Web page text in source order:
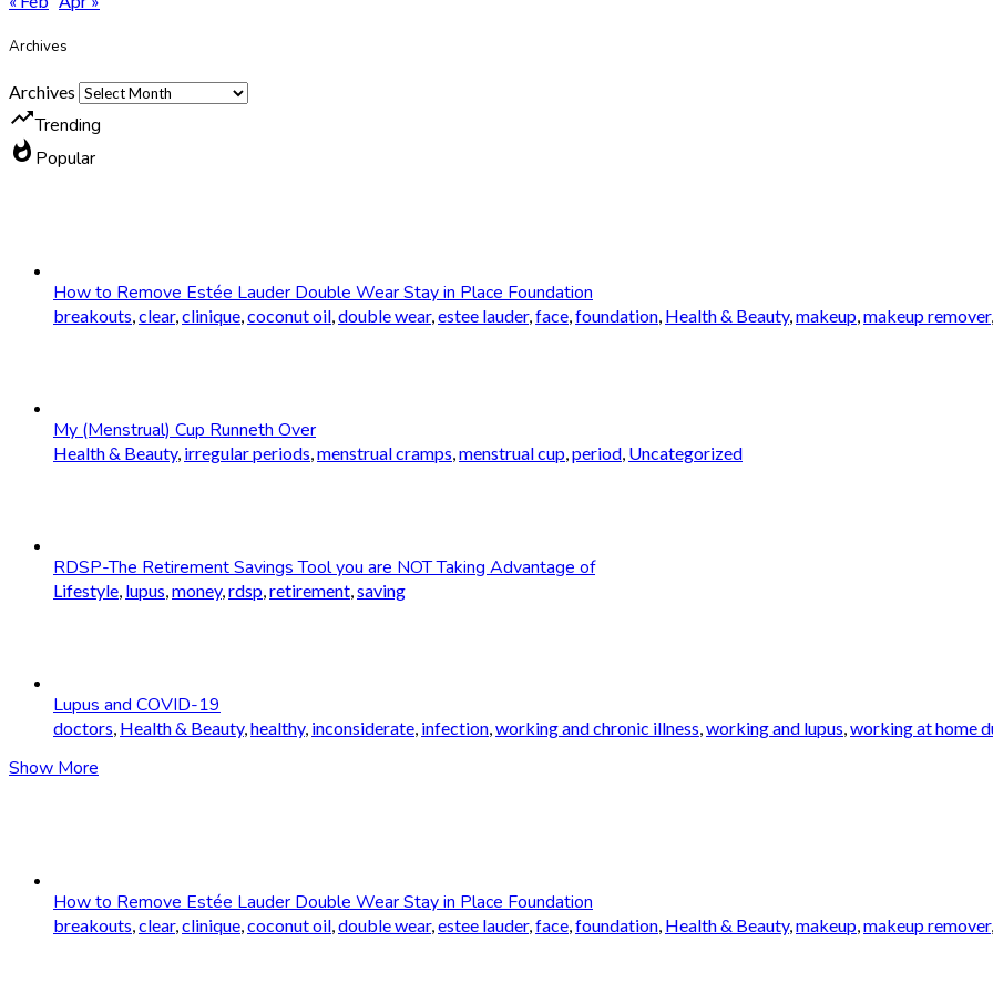
Archives
Archives
trending_upTrending
whatshot Popular
How to Remove Estée Lauder Double Wear Stay in Place Foundation
breakouts clear, clinique coconut oil double wear, estee lauder, face foundation Health & Beauty, makeup makeup remover,
My (Menstrual) Cup Runneth Over
Health & Beauty, irregular periods menstrual cramps menstrual cup period Uncategorized
RDSP-The Retirement Savings Tool you are NOT Taking Advantage of
Lifestyle lupus money, rdsp retirement saving
Lupus and COVID-19
doctors Health & Beauty, healthy, inconsiderate infection working and chronic illness working and lupus working at home
Show More
How to Remove Estée Lauder Double Wear Stay in Place Foundation
breakouts clear, clinique coconut oil double wear, estee lauder, face foundation Health & Beauty, makeup makeup remover,